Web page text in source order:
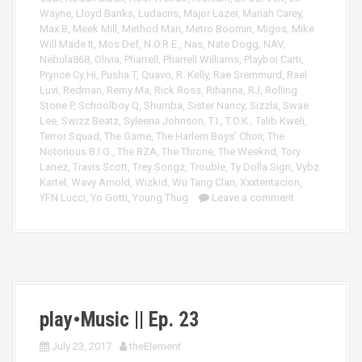
Wayne, Lloyd Banks, Ludacris, Major Lazer, Mariah Carey,
Max B, Meek Mill , Method Man, Metro Boomin, Migos, Mike
Will Made It, Mos Def, N.O.R.E., Nas, Nate Dogg, NAV,
Nebula868, Olivia, Pharrell , Pharrell Williams, Playboi Carti,
Prynce Cy Hi, Pusha T, Quavo, R. Kelly, Rae Sremmurd , Rael
Luvi, Redman, Remy Ma, Rick Ross, Rihanna, RJ, Rolling
Stone P, Schoolboy Q, Shumba, Sister Nancy, Sizzla, Swae
Lee, Swizz Beatz, Syleena Johnson, T.I., T.O.K., Talib Kweli,
Terror Squad , The Game, The Harlem Boys’ Choir, The
Notorious B.I.G., The RZA, The Throne, The Weeknd , Tory
Lanez, Travis Scott, Trey Songz, Trouble, Ty Dolla Sign, Vybz
Kartel , Wavy Arnold , Wizkid , Wu Tang Clan, Xxxtentacion,
YFN Lucci, Yo Gotti, Young Thug Leave a comment
play•Music || Ep. 23
July 23, 2017 theElement